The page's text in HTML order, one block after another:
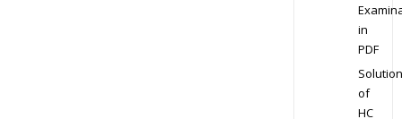
in
PDF
Solution
of
HC